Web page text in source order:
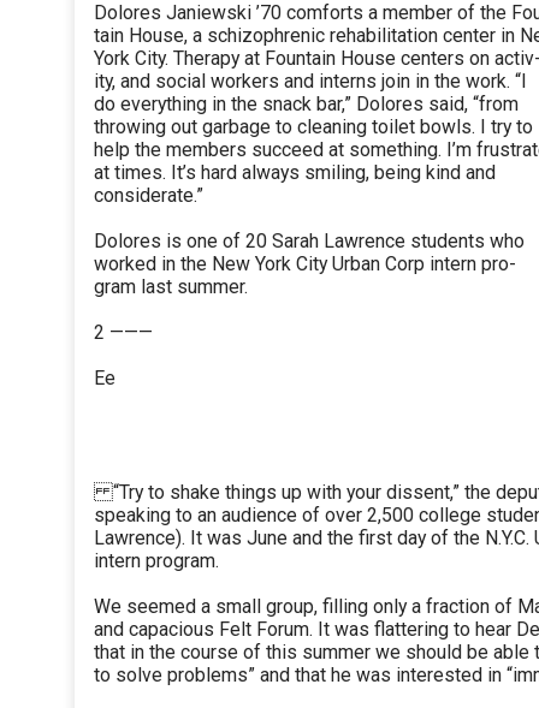
Dolores Janiewski ’70 comforts a member of the
tain House, a schizophrenic rehabilitation center in
York City. Therapy at Fountain House centers on activ-
ity, and social workers and interns join in the work. “I
do everything in the snack bar,” Dolores said, “from
throwing out garbage to cleaning toilet bowls. I try to
help the members succeed at something. I’m
at times. It’s hard always smiling, being kind and
considerate.”
Dolores is one of 20 Sarah Lawrence students who
worked in the New York City Urban Corp intern pro-
gram last summer.
2 ———
Ee
“Try to shake things up with your dissent,” the
speaking to an audience of over 2,500 college
Lawrence). It was June and the first day of the N.Y.C.
intern program.
We seemed a small group, filling only a fraction of
and capacious Felt Forum. It was flattering to hear
that in the course of this summer we should be able
to solve problems” and that he was interested in